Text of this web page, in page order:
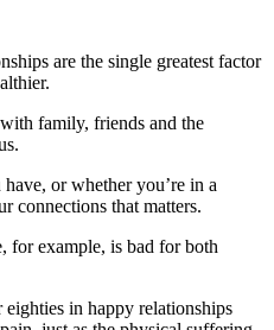
are the single greatest factor
family, friends and the
or whether you’re in a
connections that matters.
example, is bad for both
in happy relationships